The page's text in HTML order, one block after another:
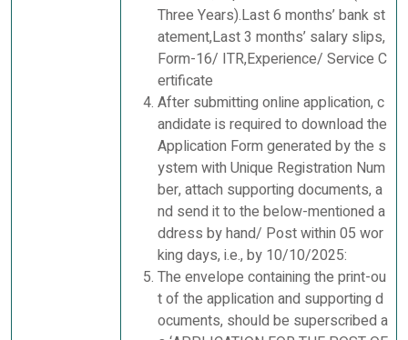
Three Years).Last 6 months’ bank st
atement,Last 3 months’ salary slips,
Form-16/ ITR,Experience/ Service C
ertificate
After submitting online application, c
andidate is required to download the
Application Form generated by the s
ystem with Unique Registration Num
ber, attach supporting documents, a
nd send it to the below-mentioned a
ddress by hand/ Post within 05 wor
king days, i.e., by 10/10/2025:
The envelope containing the print-ou
t of the application and supporting d
ocuments, should be superscribed a